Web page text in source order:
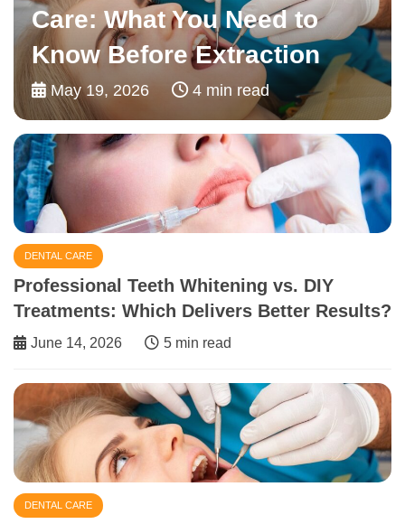
Sleep Dentistry Supports
Overall Wellness
April 15, 2026 5 min read
DENTAL CARE
Professional Teeth Whitening vs. DIY
Treatments: Which Delivers Better Results?
June 14, 2026 5 min read
DENTAL CARE